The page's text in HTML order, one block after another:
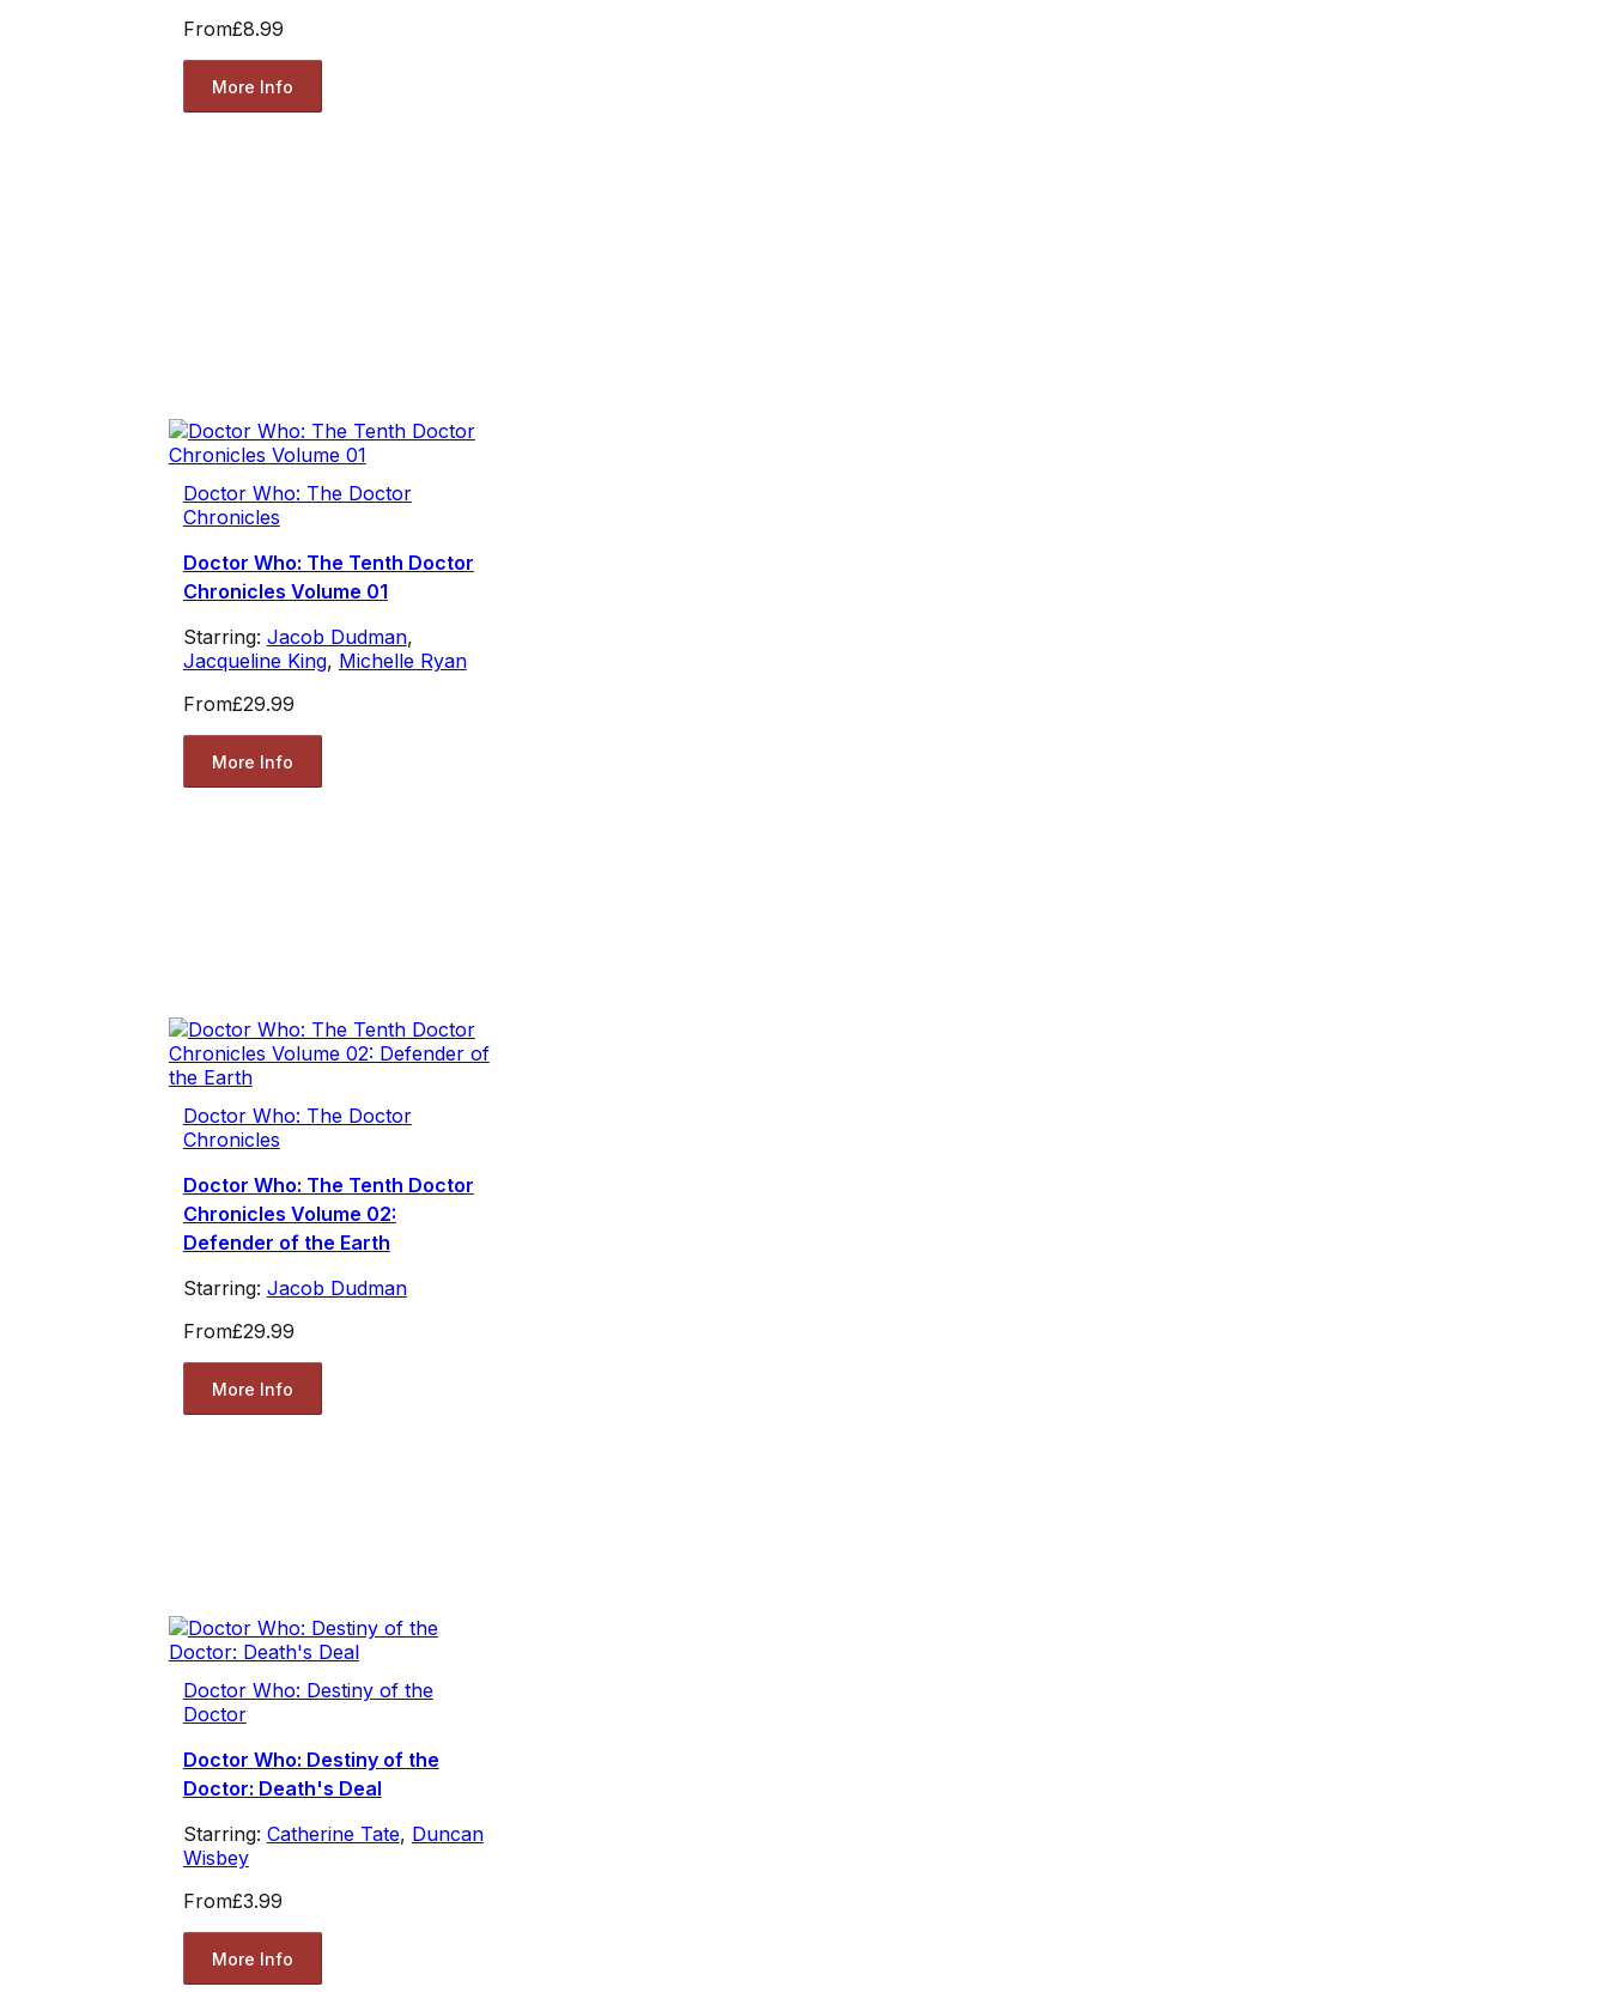
From£8.99
More Info
Doctor Who: The Doctor
Chronicles
Doctor Who: The Tenth Doctor
Chronicles Volume 01
Starring: Jacob Dudman,
Jacqueline King, Michelle Ryan
From£29.99
More Info
Doctor Who: The Doctor
Chronicles
Doctor Who: The Tenth Doctor
Chronicles Volume 02:
Defender of the Earth
Starring: Jacob Dudman
From£29.99
More Info
Doctor Who: Destiny of the
Doctor
Doctor Who: Destiny of the
Doctor: Death's Deal
Starring: Catherine Tate, Duncan
Wisbey
From£3.99
More Info